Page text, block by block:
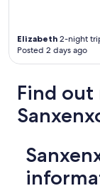
Elizabeth 2-night
Posted 2 days ago
Find